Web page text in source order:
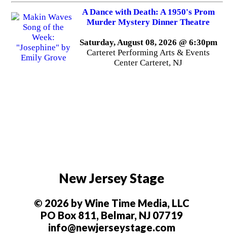
A Dance with Death: A 1950's Prom
Murder Mystery Dinner Theatre
Saturday, August 08, 2026 @ 6:30pm
Carteret Performing Arts & Events
Center Carteret, NJ
New Jersey Stage
© 2026 by Wine Time Media, LLC
PO Box 811, Belmar, NJ 07719
info@newjerseystage.com